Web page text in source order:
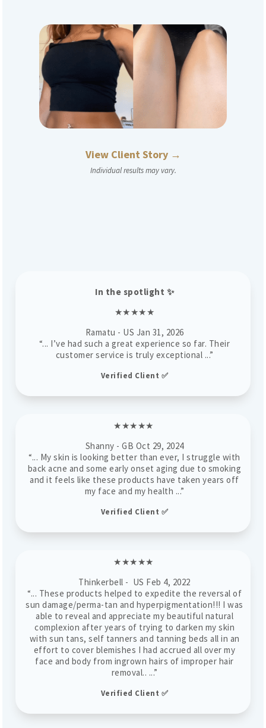
View Client Story →
Individual results may vary.
In the spotlight ✨
★★★★★
Ramatu - US Jan 31, 2026
“... I’ve had such a great experience so far. Their
customer service is truly exceptional ...”
Verified Client ✅
★★★★★
Shanny - GB Oct 29, 2024
“... My skin is looking better than ever, I struggle with
back acne and some early onset aging due to smoking
and it feels like these products have taken years off
my face and my health ...”
Verified Client ✅
★★★★★
Thinkerbell - US Feb 4, 2022
“... These products helped to expedite the reversal of
sun damage/perma-tan and hyperpigmentation!!! I was
able to reveal and appreciate my beautiful natural
complexion after years of trying to darken my skin
with sun tans, self tanners and tanning beds all in an
effort to cover blemishes I had accrued all over my
face and body from ingrown hairs of improper hair
removal.. ...”
Verified Client ✅